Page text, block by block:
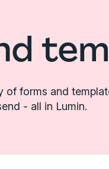
of forms and
- all in Lumin.